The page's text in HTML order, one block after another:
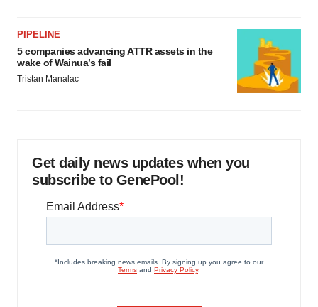
PIPELINE
5 companies advancing ATTR assets in the
wake of Wainua’s fail
Tristan Manalac
Get daily news updates when you
subscribe to GenePool!